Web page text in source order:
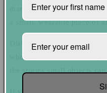
mark reflects hours of
a small, wearable piece of
Distinct and full of
who appreciate the artistry
the stories small objects